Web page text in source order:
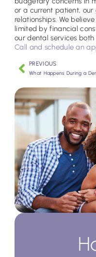
or a current patient,
relationships. We
limited by financial
our dental services
Call and schedule an
PREVIOUS